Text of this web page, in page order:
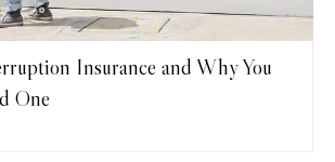
Insurance and Why You
One